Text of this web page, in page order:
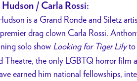
/ Carla Rossi:
is a Grand Ronde and Siletz
premier drag clown Carla Rossi.
solo show Looking for Tiger Lilyto
Theatre, the only LGBTQ horror film
earned him national fellowships,